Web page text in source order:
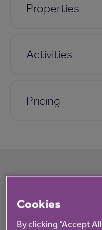
Properties
Activities
Pricing
Cookies
By clicking “Accept